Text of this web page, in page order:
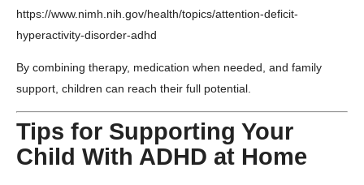
https://www.nimh.nih.gov/health/topics/attention-deficit-
hyperactivity-disorder-adhd
By combining therapy, medication when needed, and family
support, children can reach their full potential.
Tips for Supporting Your
Child With ADHD at Home